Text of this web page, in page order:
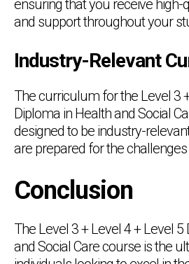
ensuring that you receive high-
and support throughout your
Industry-Relevant
The curriculum for the Level 3
Diploma in Health and Social
designed to be industry-
are prepared for the
Conclusion
The Level 3 + Level 4 + Level
and Social Care course is the